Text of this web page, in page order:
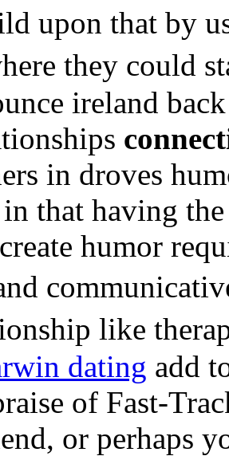
upon that by
they could
ireland
in droves
that having
humor
like
dating add
of Fast-
or perhaps